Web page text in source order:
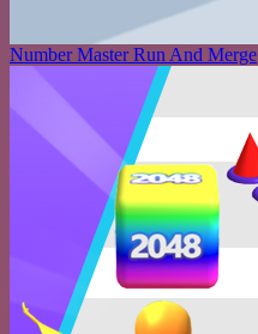
Number Master Run And Merge